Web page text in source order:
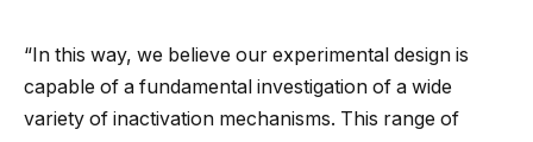
“In this way, we believe our experimental design is
capable of a fundamental investigation of a wide
variety of inactivation mechanisms. This range of